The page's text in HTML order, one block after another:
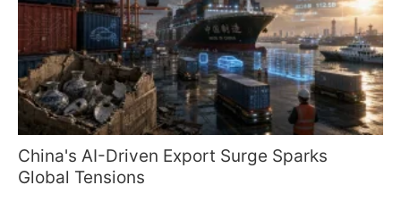
China's AI-Driven Export Surge Sparks
Global Tensions